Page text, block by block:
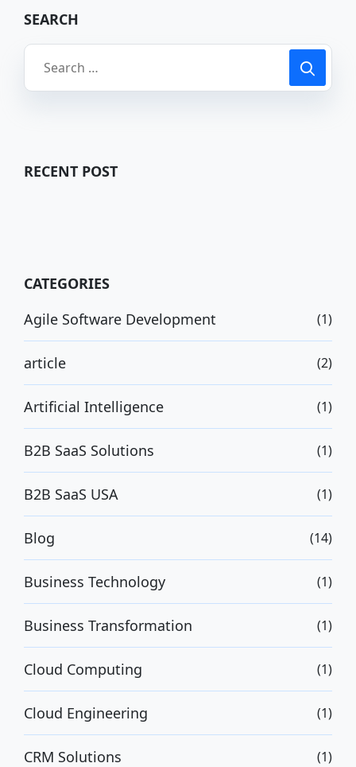
SEARCH
RECENT POST
CATEGORIES
Agile Software Development
(1)
article (2)
Artificial Intelligence (1)
B2B SaaS Solutions (1)
B2B SaaS USA (1)
Blog (14)
Business Technology (1)
Business Transformation (1)
Cloud Computing (1)
Cloud Engineering (1)
CRM Solutions (1)